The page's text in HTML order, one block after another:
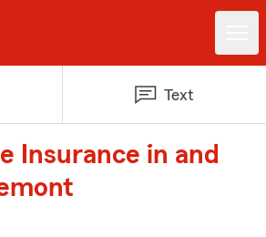
Text
Insurance in and